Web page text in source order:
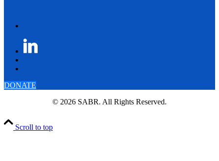
DONATE
© 2026 SABR. All Rights Reserved.
Scroll to top